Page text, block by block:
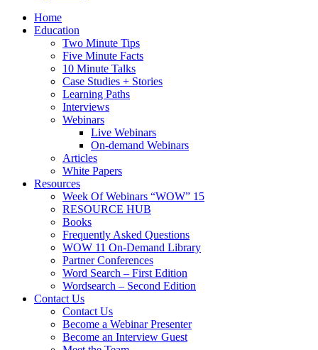
Home
Education
Two Minute Tips
Five Minute Facts
10 Minute Talks
Case Studies + Stories
Learning Paths
Interviews
Webinars
Live Webinars
On-demand Webinars
Articles
White Papers
Resources
Week Of Webinars “WOW” 15
RESOURCE HUB
Books
Frequently Asked Questions
WOW 11 On-Demand Library
Partner Conferences
Word Search – First Edition
Wordsearch – Second Edition
Contact Us
Contact Us
Become a Webinar Presenter
Become an Interview Guest